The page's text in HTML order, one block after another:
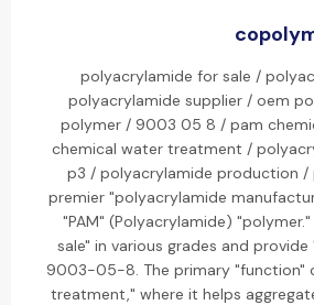
polyacrylamide for sale /
polyacrylamide supplier / oem
polymer / 9003 05 8 / pam
chemical water treatment /
p3 / polyacrylamide production /
premier "polyacrylamide
"PAM" (Polyacrylamide)
sale" in various grades and
9003-05-8. The primary "function"
treatment," where it helps